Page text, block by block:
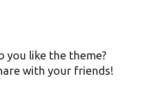
you like the theme?
with your friends!